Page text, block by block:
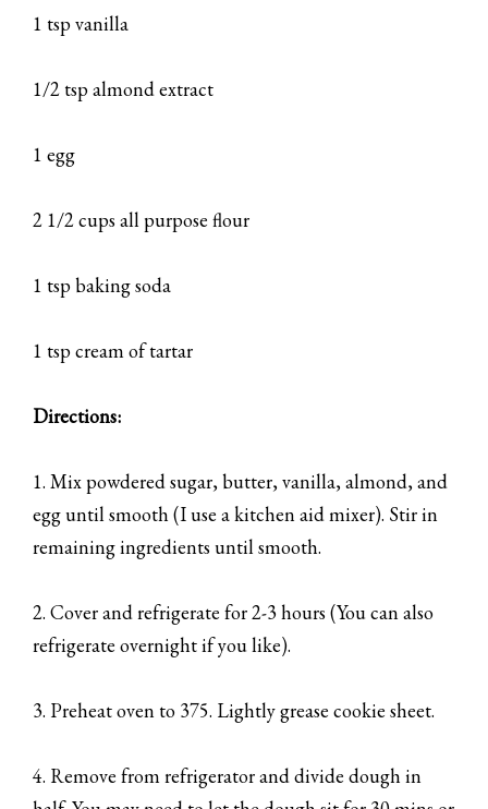
1 tsp vanilla
1/2 tsp almond extract
1 egg
2 1/2 cups all purpose flour
1 tsp baking soda
1 tsp cream of tartar
Directions:
1. Mix powdered sugar, butter, vanilla, almond, and
egg until smooth (I use a kitchen aid mixer). Stir in
remaining ingredients until smooth.
2. Cover and refrigerate for 2-3 hours (You can also
refrigerate overnight if you like).
3. Preheat oven to 375. Lightly grease cookie sheet.
4. Remove from refrigerator and divide dough in